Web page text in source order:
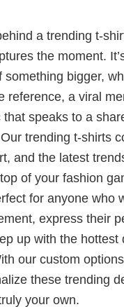
a trending t-
the moment.
something bigger,
reference, a viral
that speaks to a
trending t-shirts
and the latest
of your fashion
for anyone who
express their
up with the hottest
our custom
these trending
your own.